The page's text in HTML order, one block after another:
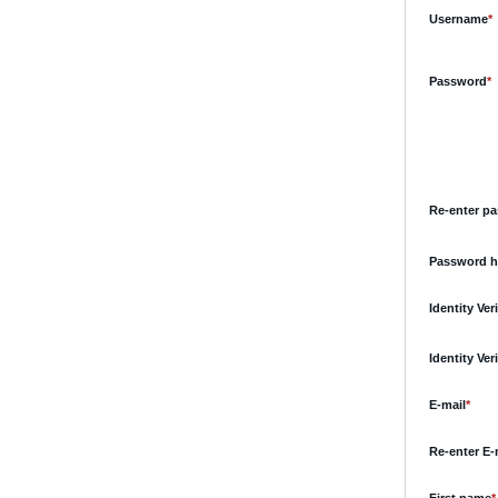
Username*
Password*
Re-enter
Password
Identity
Identity
E-mail*
Re-enter